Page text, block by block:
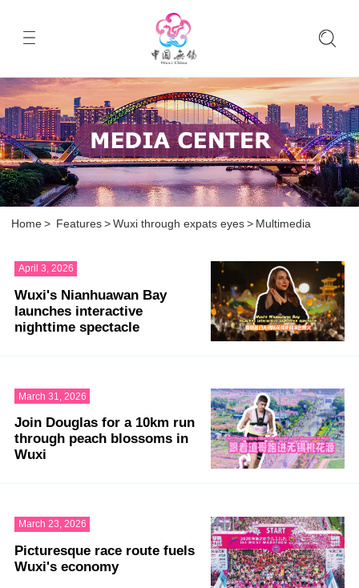
Home > Features > Wuxi through expats eyes > Multimedia
April 3, 2026
Wuxi's Nianhuawan Bay
launches interactive
nighttime spectacle
March 31, 2026
Join Douglas for a 10km run
through peach blossoms in
Wuxi
March 23, 2026
Picturesque race route fuels
Wuxi's economy